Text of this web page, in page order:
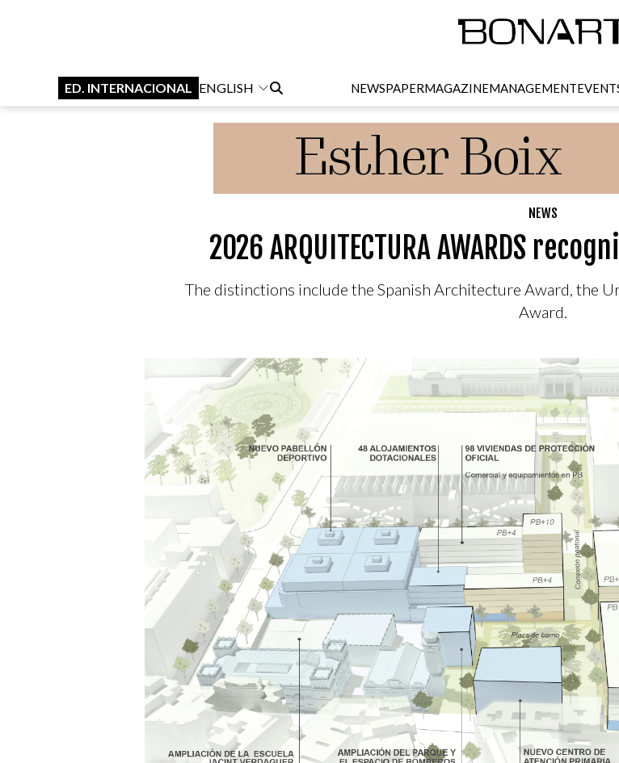
ED. INTERNACIONAL ENGLISH NEWSPAPERMAGAZINEMANAGEMENT
NEWS
2026 ARQUITECTURA AWARDS
The distinctions include the Spanish Architecture Award, the
Award.